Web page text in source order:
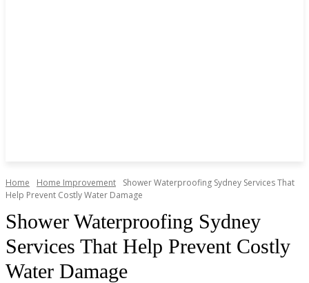
Home Home Improvement
Shower Waterproofing Sydney Services That
Help Prevent Costly Water Damage
Shower Waterproofing Sydney
Services That Help Prevent Costly
Water Damage